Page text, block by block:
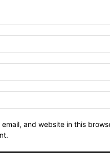
email, and website in this